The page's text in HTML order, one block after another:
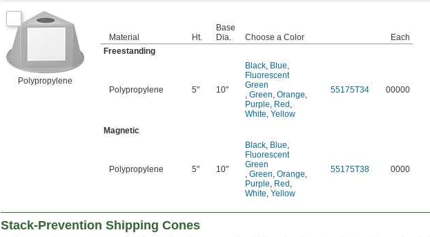
Polypropylene
Material Ht.
Base
Dia.
Choose a Color
Each
Freestanding
Polypropylene 5" 10"
Black, Blue,
Fluorescent
Green
, Green, Orange,
Purple, Red ,
White, Yellow
55175T34 00000
Magnetic
Polypropylene 5" 10"
Black, Blue,
Fluorescent
Green
, Green, Orange,
Purple, Red ,
White, Yellow
55175T38 0000
Stack-Prevention Shipping Cones